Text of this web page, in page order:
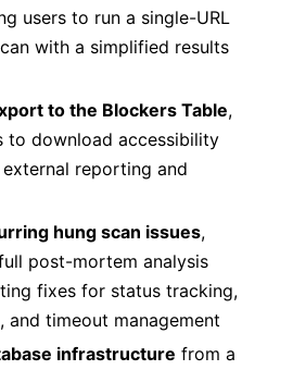
users to run a single-URL
with a simplified results
to the Blockers Table,
to download accessibility
reporting and
hung scan issues,
post-mortem analysis
fixes for status tracking,
and timeout management
infrastructure from a